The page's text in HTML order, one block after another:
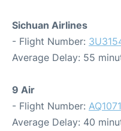
Sichuan Airlines
- Flight Number:
Average Delay: 55
9 Air
- Flight Number: AQ1071
Average Delay: 40